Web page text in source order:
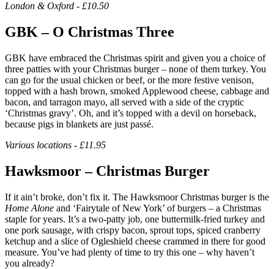
London & Oxford - £10.50
GBK – O Christmas Three
GBK have embraced the Christmas spirit and given you a choice of
three patties with your Christmas burger – none of them turkey. You
can go for the usual chicken or beef, or the more festive venison,
topped with a hash brown, smoked Applewood cheese, cabbage and
bacon, and tarragon mayo, all served with a side of the cryptic
‘Christmas gravy’. Oh, and it’s topped with a devil on horseback,
because pigs in blankets are just passé.
Various locations - £11.95
Hawksmoor – Christmas Burger
If it ain’t broke, don’t fix it. The Hawksmoor Christmas burger is the
Home Alone and ‘Fairytale of New York’ of burgers – a Christmas
staple for years. It’s a two-patty job, one buttermilk-fried turkey and
one pork sausage, with crispy bacon, sprout tops, spiced cranberry
ketchup and a slice of Ogleshield cheese crammed in there for good
measure. You’ve had plenty of time to try this one – why haven’t
you already?